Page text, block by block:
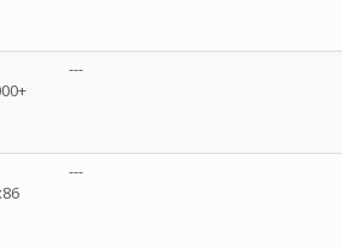
---
---